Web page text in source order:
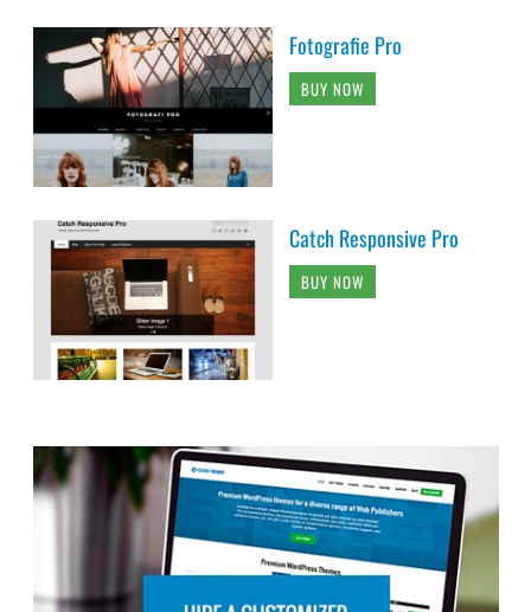
Fotografie Pro
BUY NOW
Catch Responsive Pro
BUY NOW